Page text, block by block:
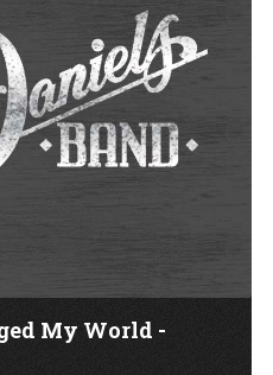
My World -